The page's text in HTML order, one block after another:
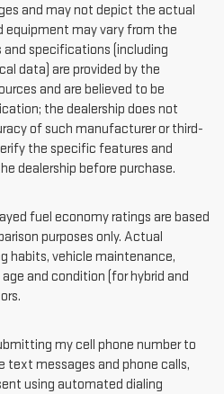
and may not depict the actual
equipment may vary from the
specifications (including
data) are provided by the
and are believed to be
the dealership does not
of such manufacturer or third-
the specific features and
dealership before purchase.
fuel economy ratings are based
purposes only. Actual
habits, vehicle maintenance,
and condition (for hybrid and
my cell phone number to
text messages and phone calls,
using automated dialing